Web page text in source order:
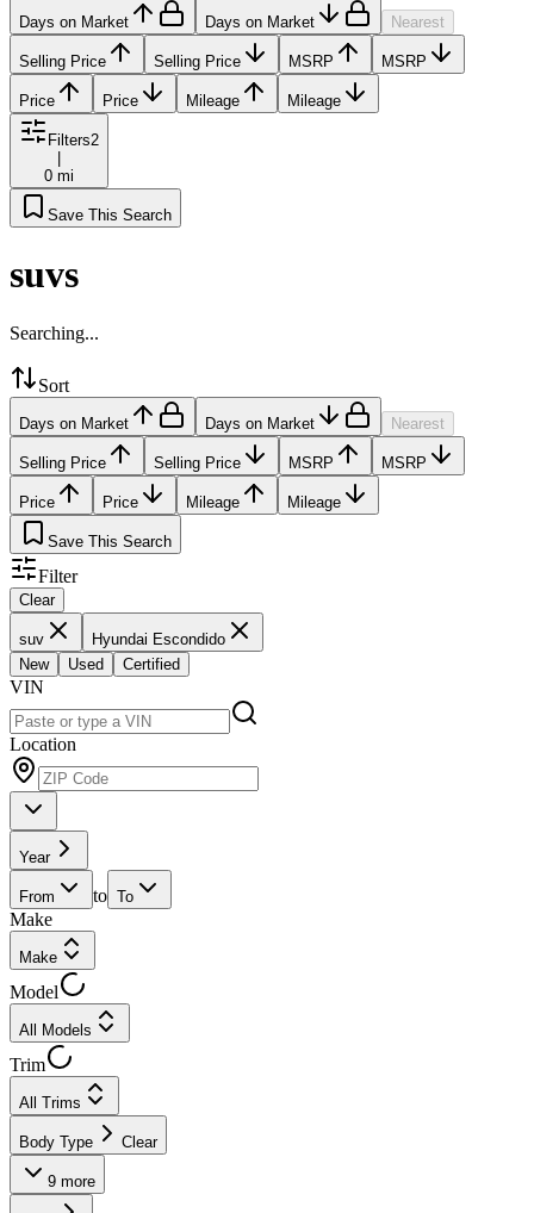
Days on Market Days on Market Nearest
Selling Price Selling Price MSRP MSRP
Price Price Mileage Mileage
Filters2
0 mi
Save This Search
suvs
Searching...
Sort
Days on Market Days on Market Nearest
Selling Price Selling Price MSRP MSRP
Price Price Mileage Mileage
Save This Search
Filter
Clear
suv
Hyundai Escondido
New
Used Certified
VIN
Location
Year
From to To
Make
Make
Model
All Models
Trim
All Trims
Body Type Clear
9 more